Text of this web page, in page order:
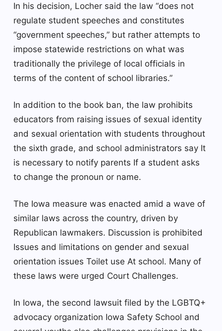
In his decision, Locher said the law “does not
regulate student speeches and constitutes
“government speeches,” but rather attempts to
impose statewide restrictions on what was
traditionally the privilege of local officials in
terms of the content of school libraries.”
In addition to the book ban, the law prohibits
educators from raising issues of sexual identity
and sexual orientation with students throughout
the sixth grade, and school administrators say It
is necessary to notify parents If a student asks
to change the pronoun or name.
The Iowa measure was enacted amid a wave of
similar laws across the country, driven by
Republican lawmakers. Discussion is prohibited
Issues and limitations on gender and sexual
orientation issues Toilet use At school. Many of
these laws were urged Court Challenges.
In Iowa, the second lawsuit filed by the LGBTQ+
advocacy organization Iowa Safety School and